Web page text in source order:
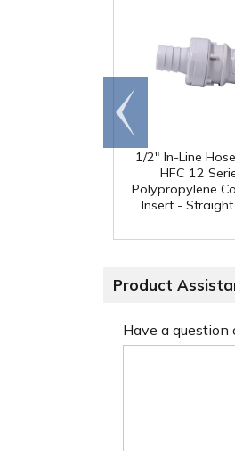
1/2" In-Line
HFC 12
Polypropylene
Insert - Straight
Go to
end
Product
Have a question